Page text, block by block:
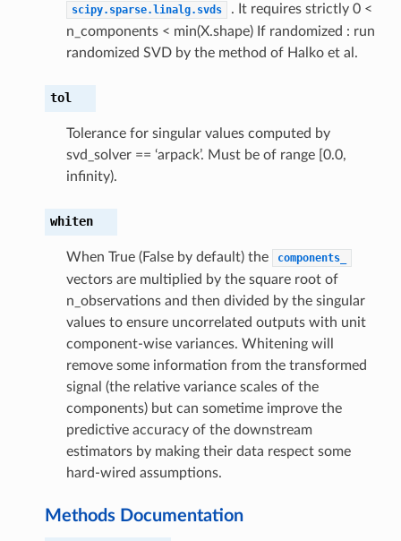
scipy.sparse.linalg.svds
. It requires strictly 0 <
n_components < min(X.shape) If randomized : run
randomized SVD by the method of Halko et al.
tol
Tolerance for singular values computed by
svd_solver == ‘arpack’. Must be of range [0.0,
infinity).
whiten
When True (False by default) the components_
vectors are multiplied by the square root of
n_observations and then divided by the singular
values to ensure uncorrelated outputs with unit
component-wise variances. Whitening will
remove some information from the transformed
signal (the relative variance scales of the
components) but can sometime improve the
predictive accuracy of the downstream
estimators by making their data respect some
hard-wired assumptions.
Methods Documentation